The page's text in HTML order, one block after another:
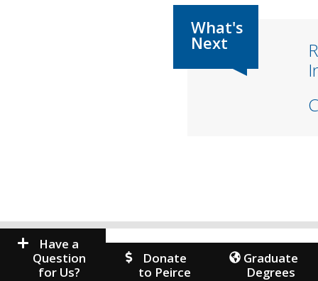
Have a
Question
for Us?
Donate
to Peirce
Graduate
Degrees